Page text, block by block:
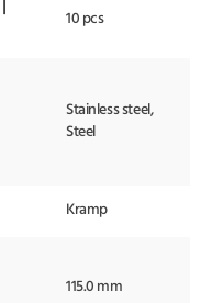
10 pcs
Stainless steel,
Steel
Kramp
115.0 mm